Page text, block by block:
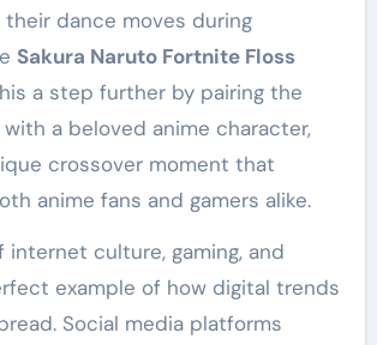
dance moves during
Sakura Naruto Fortnite Floss
a step further by pairing the
a beloved anime character,
crossover moment that
anime fans and gamers alike.
internet culture, gaming, and
example of how digital trends
Social media platforms